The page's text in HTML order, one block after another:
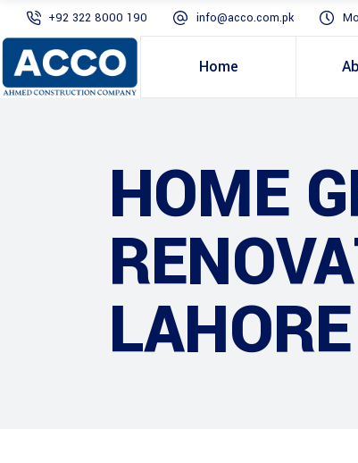
+92 322 8000 190 info@acco.com.pk
Home
HOME